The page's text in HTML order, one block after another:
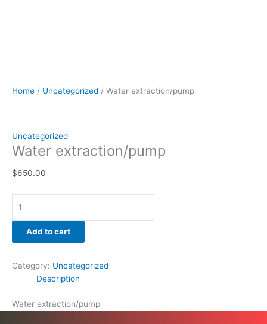
Home / Uncategorized / Water extraction/pump
Uncategorized
Water extraction/pump
$650.00
Add to cart
Category: Uncategorized
Description
Water extraction/pump